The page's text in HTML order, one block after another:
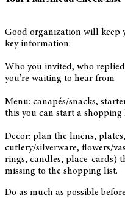
Good organization will keep
key information:
Who you invited, who
you’re waiting to hear from
Menu: canapés/snacks,
this you can start a shopping
Decor: plan the linens,
cutlery/silverware, flowers/
rings, candles, place-cards)
missing to the shopping list.
Do as much as possible